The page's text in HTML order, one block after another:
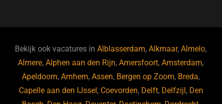
b
o
o
k
ky dI
n
Bekijk ook vacatures inAlblasserdam,Alkmaar,Almelo,
Almere,Alphen aan den Rijn,Amersfoort,Amsterdam,
Apeldoorn,Arnhem,Assen, Bergen op Zoom, Breda,
Capelle aan den IJssel, Coevorden, Delft, Delfzijl, Den